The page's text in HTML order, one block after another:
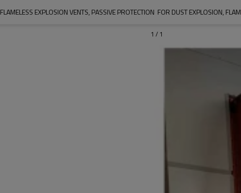
FLAMELESS EXPLOSION VENTS, PASSIVE PROTECTION  FOR DUST EXPLOSION,
1 / 1